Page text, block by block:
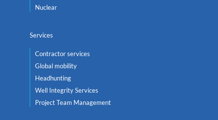
Nuclear
Services
Contractor services
Global mobility
Headhunting
Well Integrity Services
Project Team Management